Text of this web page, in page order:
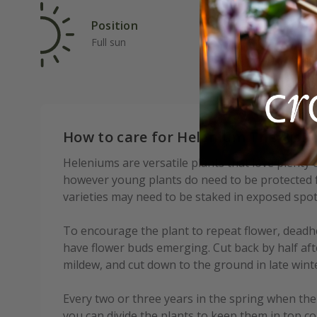
Position
Full sun
How to care for Helenium The
Heleniums are versatile plants that love plenty
however young plants do need to be protected
varieties may need to be staked in exposed
To encourage the plant to repeat flower,
have flower buds emerging. Cut back by half
mildew, and cut down to the ground in late
Every two or three years in the spring when